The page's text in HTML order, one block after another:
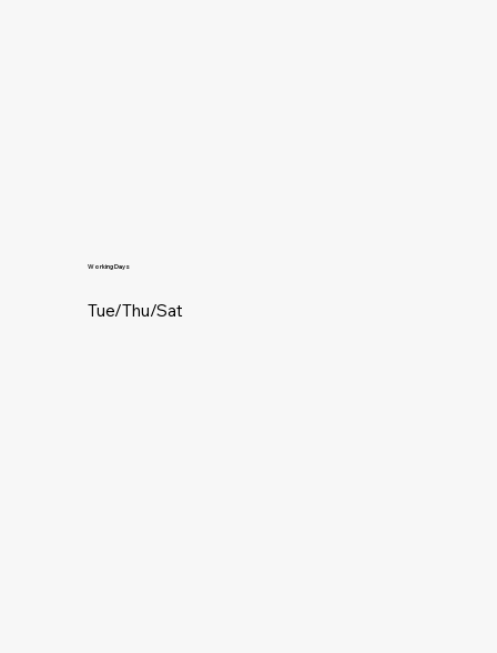
Working Days
Tue/Thu/Sat